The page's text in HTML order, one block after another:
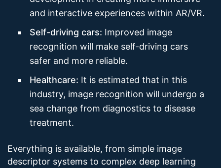
and interactive experiences within AR/VR.
Self-driving cars: Improved image
recognition will make self-driving cars
safer and more reliable.
Healthcare: It is estimated that in this
industry, image recognition will undergo a
sea change from diagnostics to disease
treatment.
Everything is available, from simple image
descriptor systems to complex deep learning